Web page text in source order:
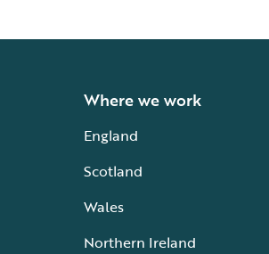
Where we work
England
Scotland
Wales
Northern Ireland